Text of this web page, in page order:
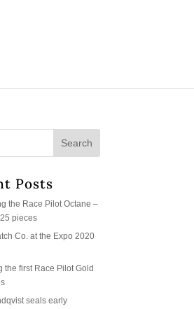
Posts
the Race Pilot Octane –
pieces
Co. at the Expo 2020
the first Race Pilot Gold
seals early